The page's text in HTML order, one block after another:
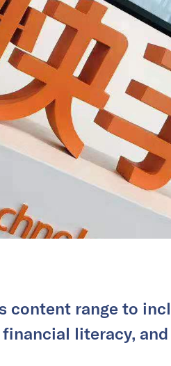
content range to
literacy,